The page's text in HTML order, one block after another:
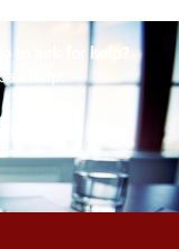
to ask for help?
help!